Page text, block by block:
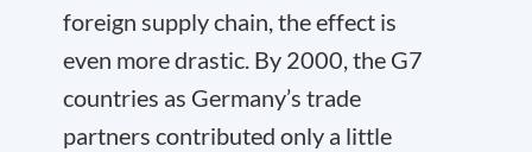
foreign supply chain, the effect is
even more drastic. By 2000, the G7
countries as Germany’s trade
partners contributed only a little